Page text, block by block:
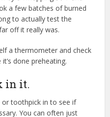
a few batches of burned
to actually test the
off it really was.
a thermometer and check
done preheating.
in it.
or toothpick in to see if
You can often just